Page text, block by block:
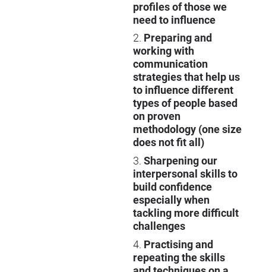
profiles of those we
need to influence
2. Preparing and
working with
communication
strategies that help us
to influence different
types of people based
on proven
methodology (one size
does not fit all)
3. Sharpening our
interpersonal skills to
build confidence
especially when
tackling more difficult
challenges
4. Practising and
repeating the skills